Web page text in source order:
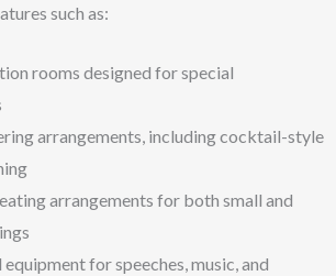
such as:
rooms designed for special
arrangements, including cocktail-style
arrangements for both small and
for speeches, music, and